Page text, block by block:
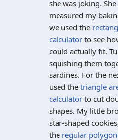
she was joking. She
measured my
we used the
calculator to see
could actually fit.
squishing them
sardines. For the
used the triangle
calculator to cut
shapes. My little
star-shaped
the regular